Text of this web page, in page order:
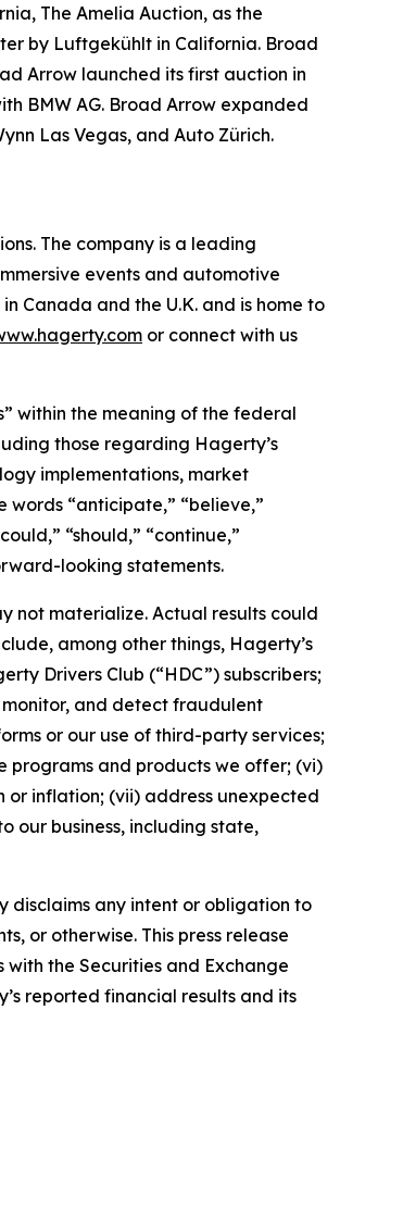
The Amelia Auction, as the
by Luftgekühlt in California. Broad
Arrow launched its first auction in
BMW AG. Broad Arrow expanded
Las Vegas, and Auto Zürich.
The company is a leading
events and automotive
Canada and the U.K. and is home to
or connect with us
within the meaning of the federal
those regarding Hagerty’s
implementations, market
“anticipate,” “believe,”
“should,” “continue,”
looking statements.
not materialize. Actual results could
among other things, Hagerty’s
Drivers Club (“HDC”) subscribers;
and detect fraudulent
or our use of third-party services;
programs and products we offer; (vi)
or inflation; (vii) address unexpected
our business, including state,
disclaims any intent or obligation to
or otherwise. This press release
the Securities and Exchange
reported financial results and its